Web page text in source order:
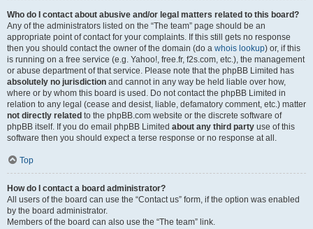
Who do I contact about abusive and/or legal matters related to this board?
Any of the administrators listed on the “The team” page should be an
appropriate point of contact for your complaints. If this still gets no response
then you should contact the owner of the domain (do a whois lookup) or, if this
is running on a free service (e.g. Yahoo!, free.fr, f2s.com, etc.), the management
or abuse department of that service. Please note that the phpBB Limited has
absolutely no jurisdiction and cannot in any way be held liable over how,
where or by whom this board is used. Do not contact the phpBB Limited in
relation to any legal (cease and desist, liable, defamatory comment, etc.) matter
not directly related to the phpBB.com website or the discrete software of
phpBB itself. If you do email phpBB Limited about any third party use of this
software then you should expect a terse response or no response at all.
Top
How do I contact a board administrator?
All users of the board can use the “Contact us” form, if the option was enabled
by the board administrator.
Members of the board can also use the “The team” link.